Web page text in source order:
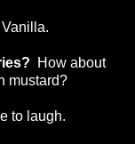
Vanilla.
How about
mustard?
to laugh.